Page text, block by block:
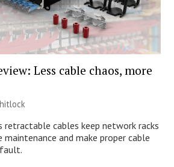
Less cable chaos, more
retractable cables keep network racks
maintenance and make proper cable